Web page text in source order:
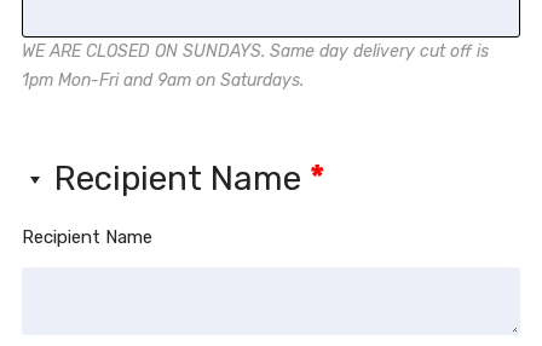
WE ARE CLOSED ON SUNDAYS. Same day delivery cut off is
1pm Mon-Fri and 9am on Saturdays.
Recipient Name *
Recipient Name